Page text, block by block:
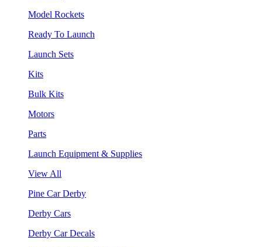
Model Rockets
Ready To Launch
Launch Sets
Kits
Bulk Kits
Motors
Parts
Launch Equipment & Supplies
View All
Pine Car Derby
Derby Cars
Derby Car Decals